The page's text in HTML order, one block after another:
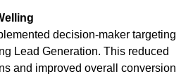
decision-maker targeting
Lead Generation. This reduced
and improved overall conversion